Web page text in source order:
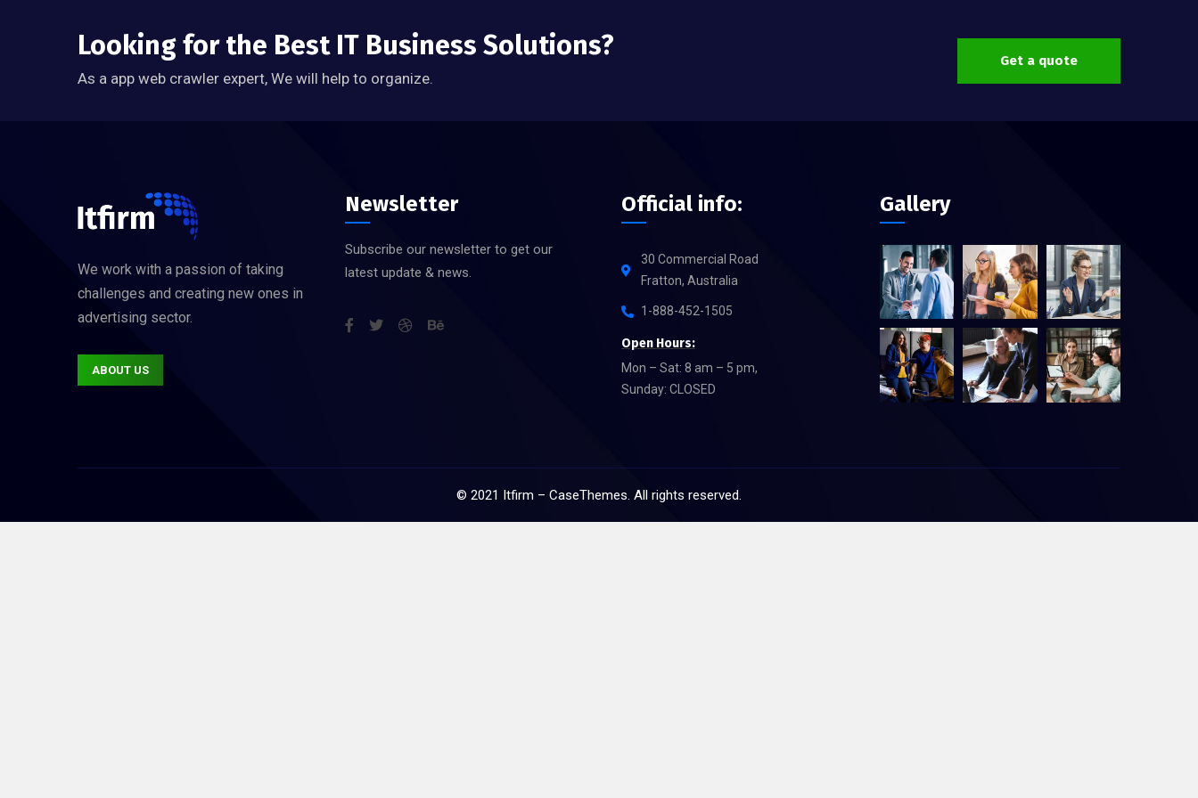
Looking for the Best IT Business Solutions?
As a app web crawler expert, We will help to organize.
Get a quote
We work with a passion of taking
challenges and creating new ones in
advertising sector.
ABOUT US
Newsletter
Subscribe our newsletter to get our
latest update & news.
Official info:
30 Commercial Road
Fratton, Australia
1-888-452-1505
Open Hours:
Mon – Sat: 8 am – 5 pm,
Sunday: CLOSED
Gallery
© 2021 Itfirm – CaseThemes. All rights reserved.